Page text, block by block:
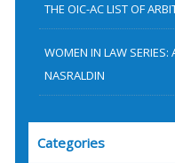
THE OIC-AC LIST OF
WOMEN IN LAW
NASRALDIN
Categories